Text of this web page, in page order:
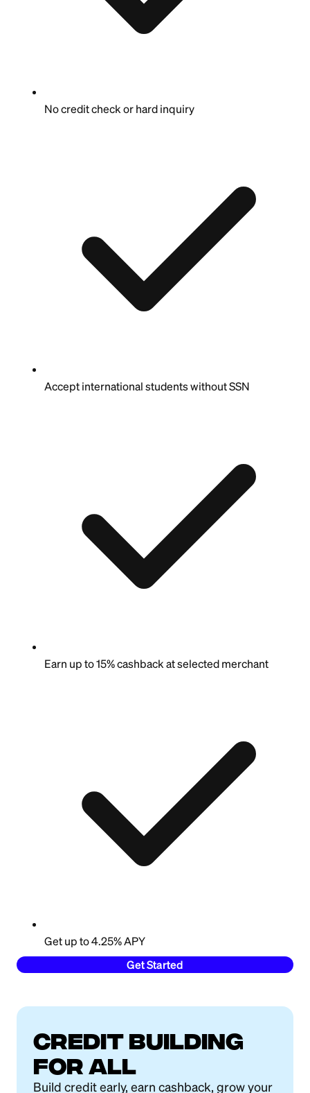
No credit check or hard inquiry
Accept international students without SSN
Earn up to 15% cashback at selected merchant
Get up to 4.25% APY
Get Started
Credit building
for all
Build credit early, earn cashback, grow your